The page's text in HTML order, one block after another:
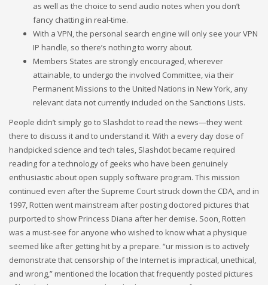
as well as the choice to send audio notes when you don’t
fancy chatting in real-time.
With a VPN, the personal search engine will only see your VPN
IP handle, so there’s nothing to worry about.
Members States are strongly encouraged, wherever
attainable, to undergo the involved Committee, via their
Permanent Missions to the United Nations in New York, any
relevant data not currently included on the Sanctions Lists.
People didn’t simply go to Slashdot to read the news—they went
there to discuss it and to understand it. With a every day dose of
handpicked science and tech tales, Slashdot became required
reading for a technology of geeks who have been genuinely
enthusiastic about open supply software program. This mission
continued even after the Supreme Court struck down the CDA, and in
1997, Rotten went mainstream after posting doctored pictures that
purported to show Princess Diana after her demise. Soon, Rotten
was a must-see for anyone who wished to know what a physique
seemed like after getting hit by a prepare. “ur mission is to actively
demonstrate that censorship of the Internet is impractical, unethical,
and wrong,” mentioned the location that frequently posted pictures